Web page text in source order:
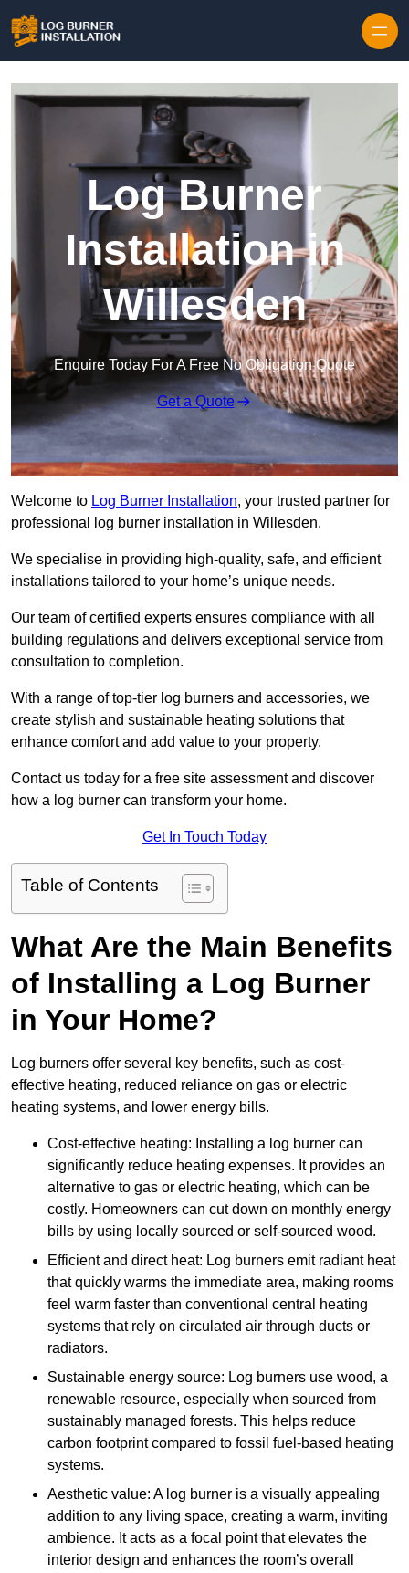
Log Burner
Installation in
Willesden
Enquire Today For A Free No Obligation Quote
Get a Quote
Welcome to Log Burner Installation, your trusted partner for
professional log burner installation in Willesden.
We specialise in providing high-quality, safe, and efficient
installations tailored to your home’s unique needs.
Our team of certified experts ensures compliance with all
building regulations and delivers exceptional service from
consultation to completion.
With a range of top-tier log burners and accessories, we
create stylish and sustainable heating solutions that
enhance comfort and add value to your property.
Contact us today for a free site assessment and discover
how a log burner can transform your home.
Get In Touch Today
Table of Contents
What Are the Main Benefits
of Installing a Log Burner
in Your Home?
Log burners offer several key benefits, such as cost-
effective heating, reduced reliance on gas or electric
heating systems, and lower energy bills.
Cost-effective heating: Installing a log burner can
significantly reduce heating expenses. It provides an
alternative to gas or electric heating, which can be
costly. Homeowners can cut down on monthly energy
bills by using locally sourced or self-sourced wood.
Efficient and direct heat: Log burners emit radiant heat
that quickly warms the immediate area, making rooms
feel warm faster than conventional central heating
systems that rely on circulated air through ducts or
radiators.
Sustainable energy source: Log burners use wood, a
renewable resource, especially when sourced from
sustainably managed forests. This helps reduce
carbon footprint compared to fossil fuel-based heating
systems.
Aesthetic value: A log burner is a visually appealing
addition to any living space, creating a warm, inviting
ambience. It acts as a focal point that elevates the
interior design and enhances the room’s overall